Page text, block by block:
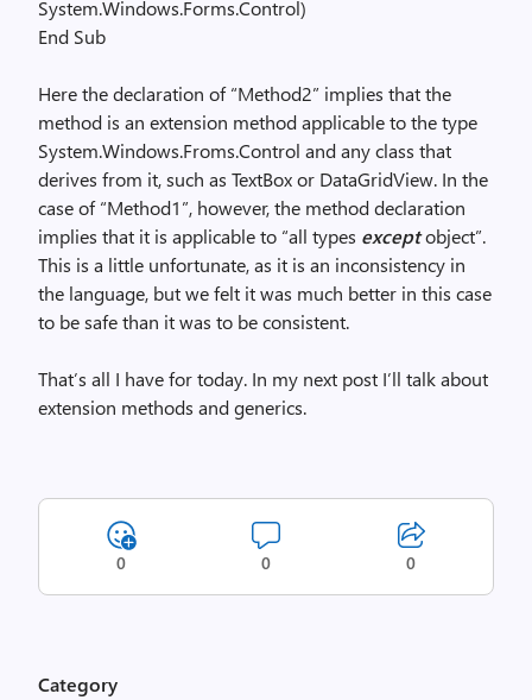
System.Windows.Forms.Control)
End Sub
Here the declaration of “Method2” implies that the
method is an extension method applicable to the type
System.Windows.Froms.Control and any class that
derives from it, such as TextBox or DataGridView. In the
case of “Method1”, however, the method declaration
implies that it is applicable to “all types exceptobject”.
This is a little unfortunate, as it is an inconsistency in
the language, but we felt it was much better in this case
to be safe than it was to be consistent.
That’s all I have for today. In my next post I’ll talk about
extension methods and generics.
0 0 0
Category